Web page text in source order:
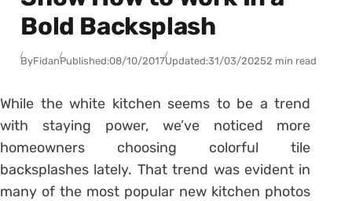
Bold Backsplash
ByFidanPublished:08/10/2017Updated:31/03/20252 min read
While the white kitchen seems to be a trend
with staying power, we’ve noticed more
homeowners choosing colorful tile
backsplashes lately. That trend was evident in
many of the most popular new kitchen photos